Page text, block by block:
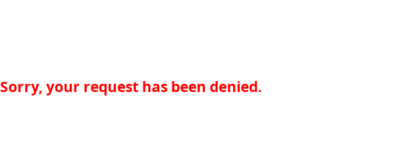
Sorry, your request has been denied.